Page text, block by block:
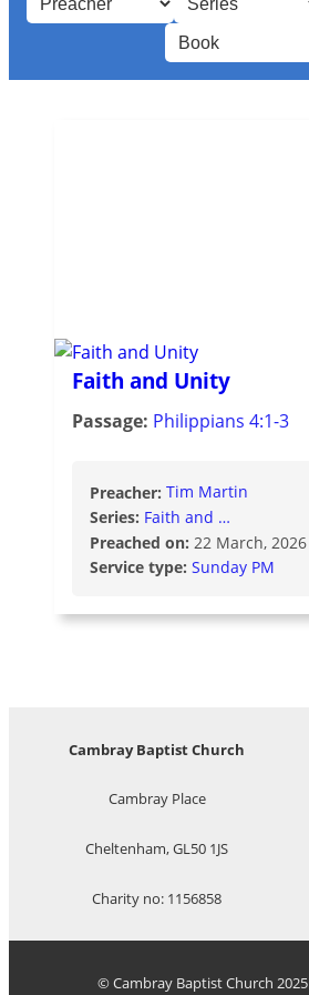
Faith and Unity
Passage: Philippians 4:1-3
Preacher: Tim Martin
Series: Faith and …
Preached on: 22 March, 2026
Service type: Sunday PM
Cambray Baptist Church
Cambray Place
Cheltenham, GL50 1JS
Charity no: 1156858
© Cambray Baptist Church 2025